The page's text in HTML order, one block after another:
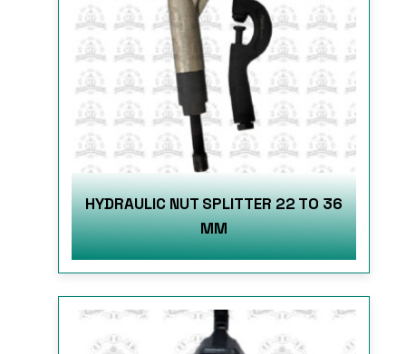
HYDRAULIC NUT SPLITTER 22 TO 36
MM